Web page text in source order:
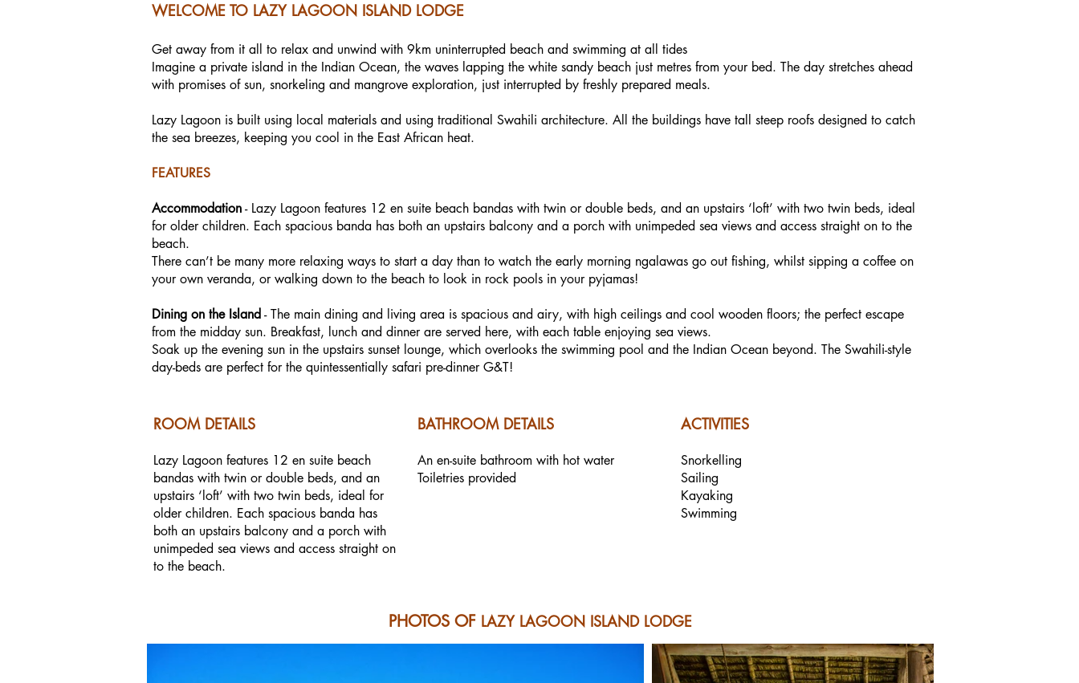
WELCOME TO LAZY LAGOON ISLAND LODGE
Get away from it all to relax and unwind with 9km uninterrupted beach and swimming at all tides
Imagine a private island in the Indian Ocean, the waves lapping the white sandy beach just metres from your bed. The day stretches ahead
with promises of sun, snorkeling and mangrove exploration, just interrupted by freshly prepared meals.
Lazy Lagoon is built using local materials and using traditional Swahili architecture. All the buildings have tall steep roofs designed to catch
the sea breezes, keeping you cool in the East African heat.
FEATURES
Accommodation- Lazy Lagoon features 12 en suite beach bandas with twin or double beds, and an upstairs ‘loft’ with two twin beds, ideal
for older children. Each spacious banda has both an upstairs balcony and a porch with unimpeded sea views and access straight on to the
beach.
There can’t be many more relaxing ways to start a day than to watch the early morning ngalawas go out fishing, whilst sipping a coffee on
your own veranda, or walking down to the beach to look in rock pools in your pyjamas!
Dining on the Island - The main dining and living area is spacious and airy, with high ceilings and cool wooden floors; the perfect escape
from the midday sun. Breakfast, lunch and dinner are served here, with each table enjoying sea views.
Soak up the evening sun in the upstairs sunset lounge, which overlooks the swimming pool and the Indian Ocean beyond. The Swahili-style
day-beds are perfect for the quintessentially safari pre-dinner G&T!
ROOM DETAILS
Lazy Lagoon features 12 en suite beach
bandas with twin or double beds, and an
upstairs ‘loft’ with two twin beds, ideal for
older children. Each spacious banda has
both an upstairs balcony and a porch with
unimpeded sea views and access straight on
to the beach.
BATHROOM DETAILS
An en-suite bathroom with hot water
Toiletries provided
ACTIVITIES
Snorkelling
Sailing
Kayaking
Swimming
PHOTOS OF LAZY LAGOON ISLAND LODGE